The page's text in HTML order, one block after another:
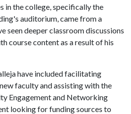
in the college, specifically the
auditorium, came from a
seen deeper classroom discussions
course content as a result of his
have included facilitating
faculty and assisting with the
Engagement and Networking
looking for funding sources to